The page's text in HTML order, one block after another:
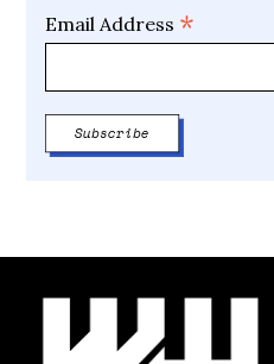
Email Address *